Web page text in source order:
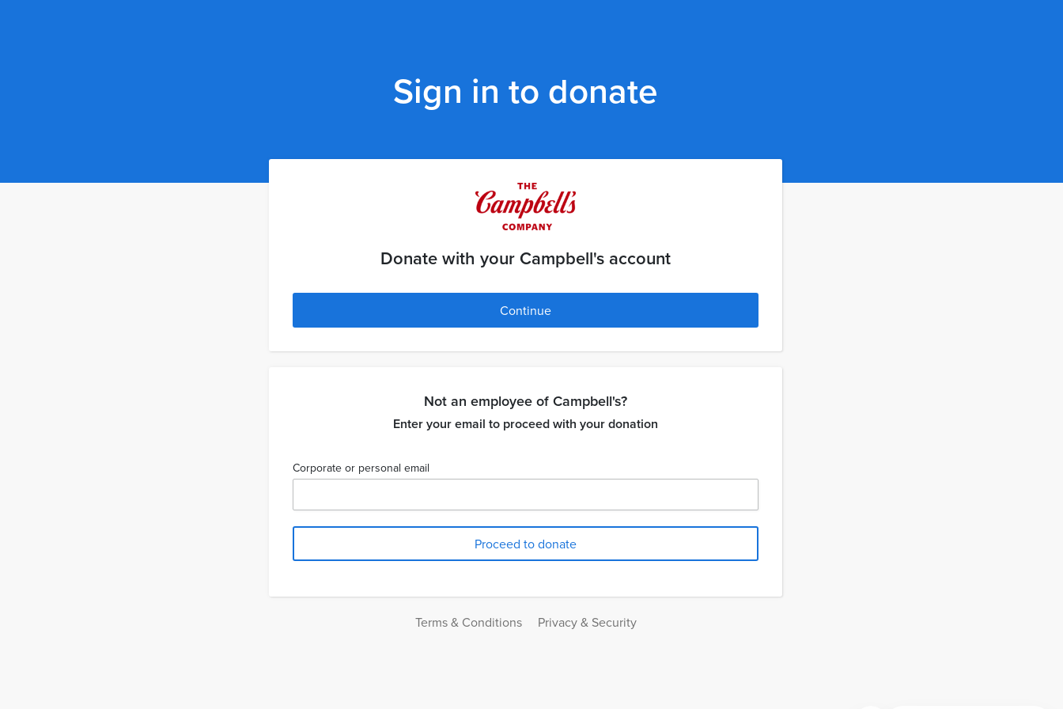
Sign in to donate
Donate with your Campbell's account
Continue
Not an employee of Campbell's?
Enter your email to proceed with your donation
Corporate or personal email
Terms & Conditions Privacy & Security